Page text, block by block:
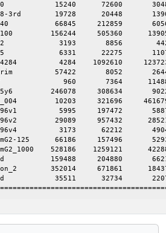
15240      72600
3rd        19728      20448
40           66845     212859
100         156244     505360
3193       8856
6331      22275
4284    1092610
57422       8052
960       7364
246078     308634
10203     321696
5995     197472
29089     957432
3173      62212
125      66186     157496
528186    1259121
159488     204880
352014     671861
35511      32734